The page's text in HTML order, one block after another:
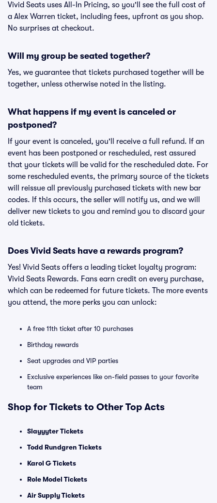
Vivid Seats uses All-In Pricing, so you'll see the full cost of
a Alex Warren ticket, including fees, upfront as you shop.
No surprises at checkout.
Will my group be seated together?
Yes, we guarantee that tickets purchased together will be
together, unless otherwise noted in the listing.
What happens if my event is canceled or
postponed?
If your event is canceled, you'll receive a full refund. If an
event has been postponed or rescheduled, rest assured
that your tickets will be valid for the rescheduled date. For
some rescheduled events, the primary source of the tickets
will reissue all previously purchased tickets with new bar
codes. If this occurs, the seller will notify us, and we will
deliver new tickets to you and remind you to discard your
old tickets.
Does Vivid Seats have a rewards program?
Yes! Vivid Seats offers a leading ticket loyalty program:
Vivid Seats Rewards. Fans earn credit on every purchase,
which can be redeemed for future tickets. The more events
you attend, the more perks you can unlock:
A free 11th ticket after 10 purchases
Birthday rewards
Seat upgrades and VIP parties
Exclusive experiences like on-field passes to your favorite
team
Shop for Tickets to Other Top Acts
Slayyyter Tickets
Todd Rundgren Tickets
Karol G Tickets
Role Model Tickets
Air Supply Tickets